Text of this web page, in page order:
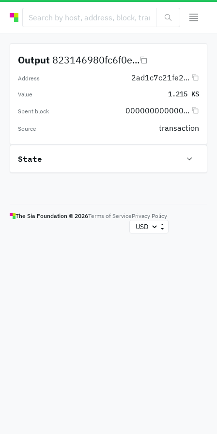
Output 823146980fc6f0e...
Address 2ad1c7c21fe2...
Value 1.215 KS
Spent block 000000000000...
Source transaction
State
The Sia Foundation © 2026Terms of ServicePrivacy Policy